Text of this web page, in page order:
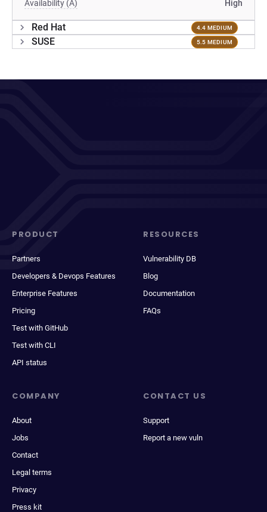
Availability (A) High
Red Hat 4.4 MEDIUM
SUSE 5.5 MEDIUM
PRODUCT
Partners
Developers & Devops Features
Enterprise Features
Pricing
Test with GitHub
Test with CLI
API status
RESOURCES
Vulnerability DB
Blog
Documentation
FAQs
COMPANY
About
Jobs
Contact
Legal terms
Privacy
Press kit
CONTACT US
Support
Report a new vuln